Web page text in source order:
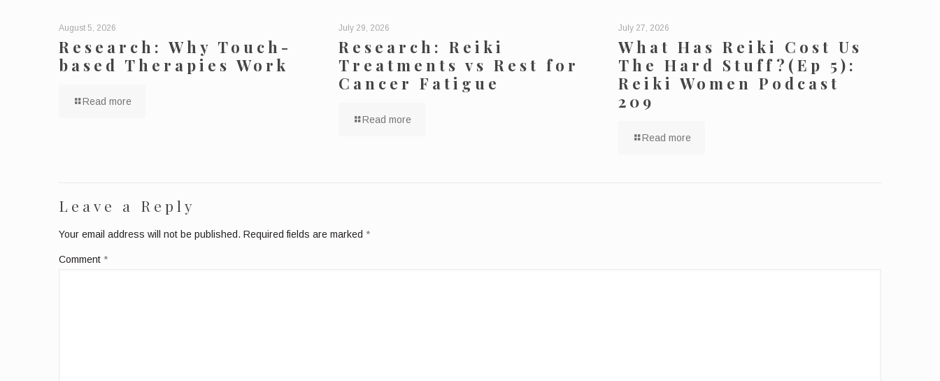
August 5, 2026
Research: Why Touch-
based Therapies Work
Read more
July 29, 2026
Research: Reiki
Treatments vs Rest for
Cancer Fatigue
Read more
July 27, 2026
What Has Reiki Cost Us
The Hard Stuff?(Ep 5):
Reiki Women Podcast
209
Read more
Leave a Reply
Your email address will not be published. Required fields are marked *
Comment *